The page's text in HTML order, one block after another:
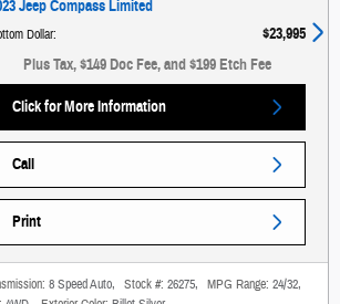
Jeep Compass Limited
Dollar:
$23,995
Plus Tax, $149 Doc Fee, and $199 Etch Fee
Click for More Information
Call
Print
8 Speed Auto, Stock #: 26275, MPG Range: 24/32,